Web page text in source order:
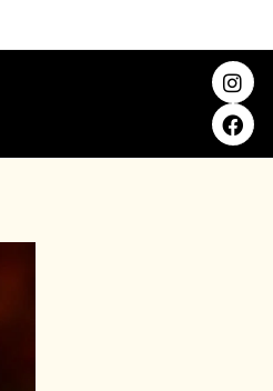
I
n
s
t
a
F
a
c
e
b